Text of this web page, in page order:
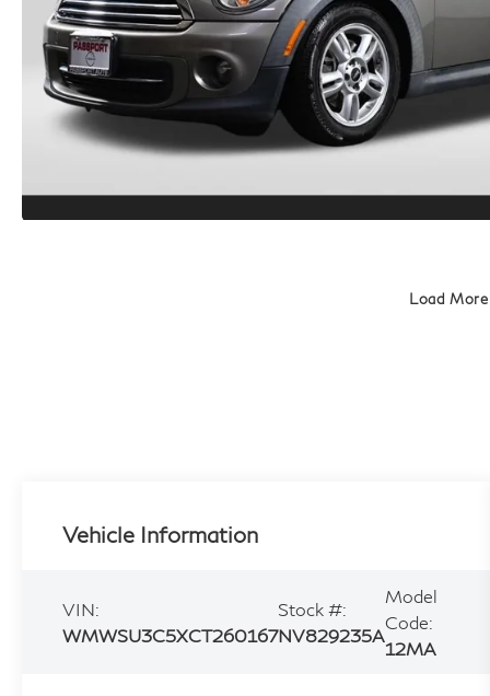
Load
Vehicle Information
VIN:
WMWSU3C5XCT260167
Stock #:
NV829235A
Model
Code:
12MA